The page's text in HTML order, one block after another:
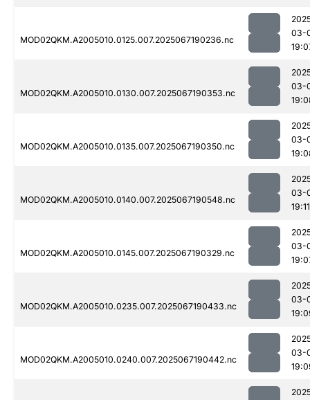
MOD02QKM.A2005010.0125.007.2025067190236.nc
03-
MOD02QKM.A2005010.0130.007.2025067190353.nc
03-
MOD02QKM.A2005010.0135.007.2025067190350.nc
03-
MOD02QKM.A2005010.0140.007.2025067190548.nc
03-
19:11
MOD02QKM.A2005010.0145.007.2025067190329.nc
03-
MOD02QKM.A2005010.0235.007.2025067190433.nc
03-
MOD02QKM.A2005010.0240.007.2025067190442.nc
03-